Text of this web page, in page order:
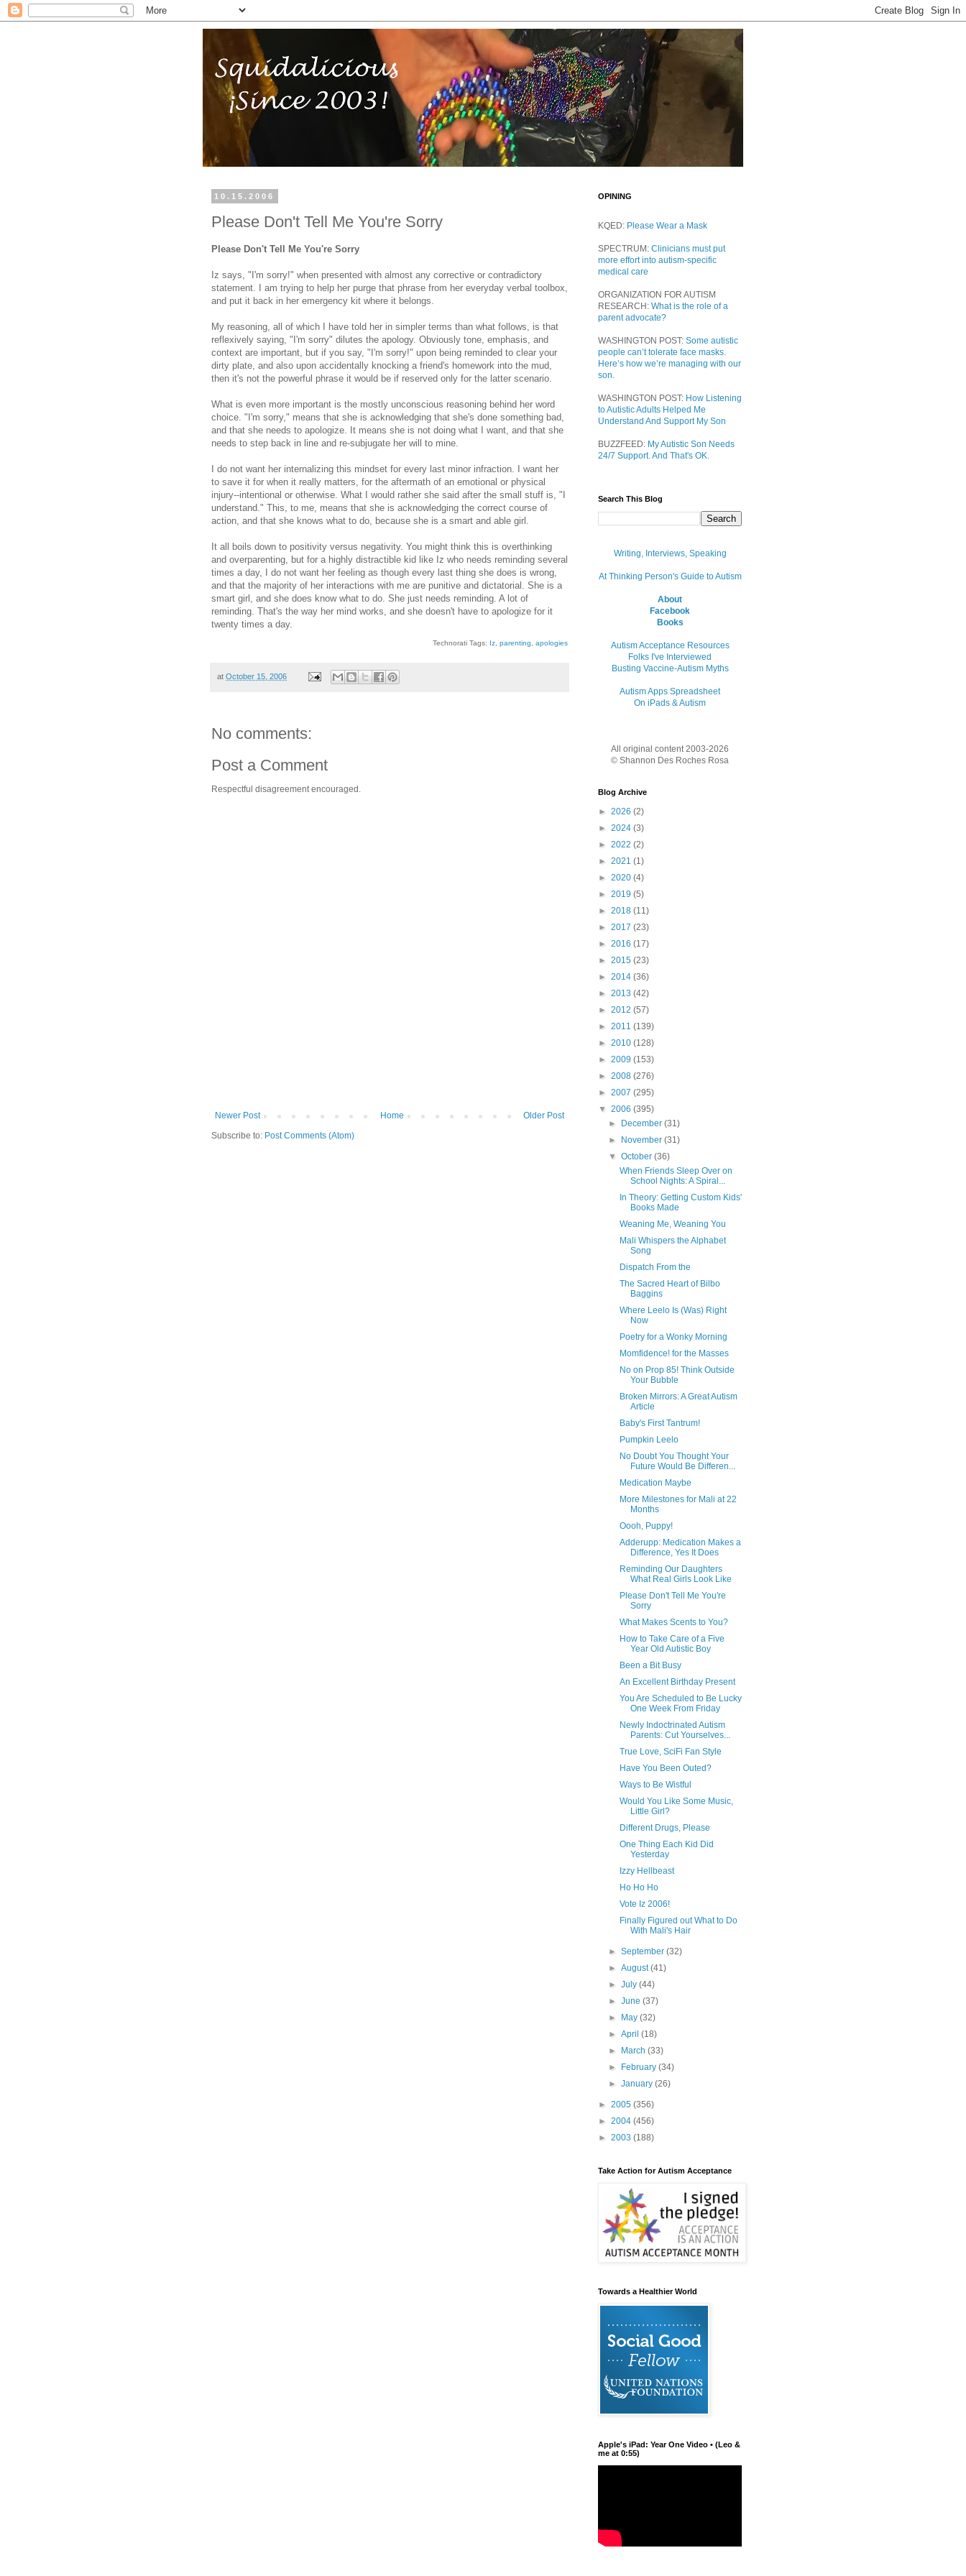
10.15.2006
Please Don't Tell Me You're Sorry
Please Don't Tell Me You're Sorry
Iz says, "I'm sorry!" when presented with almost any corrective or contradictory
statement. I am trying to help her purge that phrase from her everyday verbal toolbox,
and put it back in her emergency kit where it belongs.
My reasoning, all of which I have told her in simpler terms than what follows, is that
reflexively saying, "I'm sorry" dilutes the apology. Obviously tone, emphasis, and
context are important, but if you say, "I'm sorry!" upon being reminded to clear your
dirty plate, and also upon accidentally knocking a friend's homework into the mud,
then it's not the powerful phrase it would be if reserved only for the latter scenario.
What is even more important is the mostly unconscious reasoning behind her word
choice. "I'm sorry," means that she is acknowledging that she's done something bad,
and that she needs to apologize. It means she is not doing what I want, and that she
needs to step back in line and re-subjugate her will to mine.
I do not want her internalizing this mindset for every last minor infraction. I want her
to save it for when it really matters, for the aftermath of an emotional or physical
injury--intentional or otherwise. What I would rather she said after the small stuff is, "I
understand." This, to me, means that she is acknowledging the correct course of
action, and that she knows what to do, because she is a smart and able girl.
It all boils down to positivity versus negativity. You might think this is overthinking
and overparenting, but for a highly distractible kid like Iz who needs reminding several
times a day, I do not want her feeling as though every last thing she does is wrong,
and that the majority of her interactions with me are punitive and dictatorial. She is a
smart girl, and she does know what to do. She just needs reminding. A lot of
reminding. That's the way her mind works, and she doesn't have to apologize for it
twenty times a day.
Technorati Tags: Iz parenting apologies
at October 15, 2006
No comments:
Post a Comment
Respectful disagreement encouraged.
Newer Post Older Post
Home
Subscribe to: Post Comments (Atom)
OPINING
KQED: Please Wear a Mask
SPECTRUM: Clinicians must put
more effort into autism-specific
medical care
ORGANIZATION FOR AUTISM
RESEARCH: What is the role of a
parent advocate?
WASHINGTON POST: Some autistic
people can’t tolerate face masks.
Here’s how we’re managing with our
son.
WASHINGTON POST: How Listening
to Autistic Adults Helped Me
Understand And Support My Son
BUZZFEED: My Autistic Son Needs
24/7 Support. And That's OK.
Search This Blog
Writing, Interviews, Speaking
At Thinking Person's Guide to Autism
About
Facebook
Books
Autism Acceptance Resources
Folks I've Interviewed
Busting Vaccine-Autism Myths
Autism Apps Spreadsheet
On iPads & Autism
All original content 2003-2026
© Shannon Des Roches Rosa
Blog Archive
► 2026 (2)
► 2024 (3)
► 2022 (2)
► 2021 (1)
► 2020 (4)
► 2019 (5)
► 2018 (11)
► 2017 (23)
► 2016 (17)
► 2015 (23)
► 2014 (36)
► 2013 (42)
► 2012 (57)
► 2011 (139)
► 2010 (128)
► 2009 (153)
► 2008 (276)
► 2007 (295)
▼ 2006 (395)
►
December(31)
►
November(31)
▼October(36)
When Friends Sleep Over on
School Nights: A Spiral...
In Theory: Getting Custom Kids'
Books Made
Weaning Me, Weaning You
Mali Whispers the Alphabet
Song
Dispatch From the
The Sacred Heart of Bilbo
Baggins
Where Leelo Is (Was) Right
Now
Poetry for a Wonky Morning
Momfidence! for the Masses
No on Prop 85! Think Outside
Your Bubble
Broken Mirrors: A Great Autism
Article
Baby's First Tantrum!
Pumpkin Leelo
No Doubt You Thought Your
Future Would Be Differen...
Medication Maybe
More Milestones for Mali at 22
Months
Oooh, Puppy!
Adderupp: Medication Makes a
Difference, Yes It Does
Reminding Our Daughters
What Real Girls Look Like
Please Don't Tell Me You're
Sorry
What Makes Scents to You?
How to Take Care of a Five
Year Old Autistic Boy
Been a Bit Busy
An Excellent Birthday Present
You Are Scheduled to Be Lucky
One Week From Friday
Newly Indoctrinated Autism
Parents: Cut Yourselves...
True Love, SciFi Fan Style
Have You Been Outed?
Ways to Be Wistful
Would You Like Some Music,
Little Girl?
Different Drugs, Please
One Thing Each Kid Did
Yesterday
Izzy Hellbeast
Ho Ho Ho
Vote Iz 2006!
Finally Figured out What to Do
With Mali's Hair
►September(32)
►August(41)
►July(44)
►June(37)
►
May(32)
►April(18)
►
March(33)
►
February(34)
►January(26)
► 2005 (356)
► 2004 (456)
► 2003 (188)
Take Action for Autism Acceptance
Towards a Healthier World
Apple's iPad: Year One Video • (Leo &
me at 0:55)